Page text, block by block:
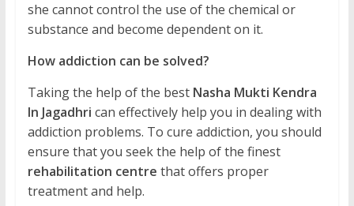
she cannot control the use of the chemical or
substance and become dependent on it.
How addiction can be solved?
Taking the help of the best Nasha Mukti Kendra
In Jagadhri can effectively help you in dealing with
addiction problems. To cure addiction, you should
ensure that you seek the help of the finest
rehabilitation centre that offers proper
treatment and help.